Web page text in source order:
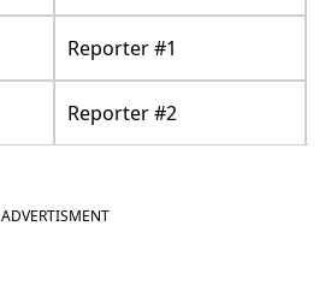
Reporter #1
Reporter #2
ADVERTISMENT